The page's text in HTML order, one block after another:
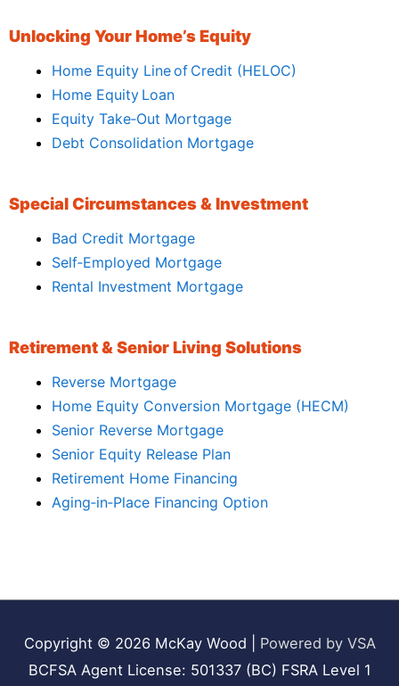
Unlocking Your Home’s Equity
Home Equity Line of Credit (HELOC)
Home Equity Loan
Equity Take‑Out Mortgage
Debt Consolidation Mortgage
Special Circumstances & Investment
Bad Credit Mortgage
Self‑Employed Mortgage
Rental Investment Mortgage
Retirement & Senior Living Solutions
Reverse Mortgage
Home Equity Conversion Mortgage (HECM)
Senior Reverse Mortgage
Senior Equity Release Plan
Retirement Home Financing
Aging‑in‑Place Financing Option
Copyright © 2026 McKay Wood
Powered by VSA
BCFSA Agent License: 501337 (BC) FSRA Level 1